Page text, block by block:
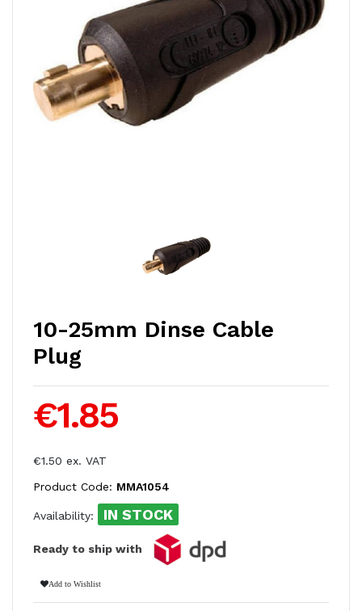
10-25mm Dinse Cable
Plug
€1.85
€1.50 ex. VAT
Product Code: MMA1054
Availability: IN STOCK
Ready to ship with
Add to Wishlist